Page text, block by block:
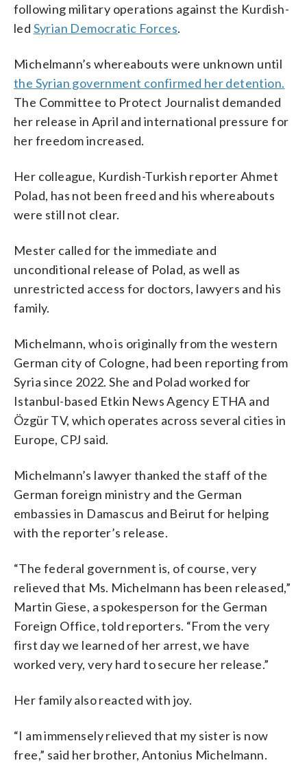
following military operations against the Kurdish-
led Syrian Democratic Forces.
Michelmann’s whereabouts were unknown until
the Syrian government confirmed her detention.
The Committee to Protect Journalist demanded
her release in April and international pressure for
her freedom increased.
Her colleague, Kurdish-Turkish reporter Ahmet
Polad, has not been freed and his whereabouts
were still not clear.
Mester called for the immediate and
unconditional release of Polad, as well as
unrestricted access for doctors, lawyers and his
family.
Michelmann, who is originally from the western
German city of Cologne, had been reporting from
Syria since 2022. She and Polad worked for
Istanbul-based Etkin News Agency ETHA and
Özgür TV, which operates across several cities in
Europe, CPJ said.
Michelmann’s lawyer thanked the staff of the
German foreign ministry and the German
embassies in Damascus and Beirut for helping
with the reporter’s release.
“The federal government is, of course, very
relieved that Ms. Michelmann has been released,”
Martin Giese, a spokesperson for the German
Foreign Office, told reporters. “From the very
first day we learned of her arrest, we have
worked very, very hard to secure her release.”
Her family also reacted with joy.
“I am immensely relieved that my sister is now
free,” said her brother, Antonius Michelmann.